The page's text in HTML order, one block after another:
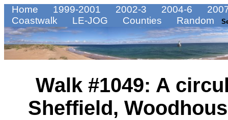
Home 1999-2001 2002-3 2004-6
Coastwalk
LE-JOG Counties Random
Walk #1049: A
Sheffield,